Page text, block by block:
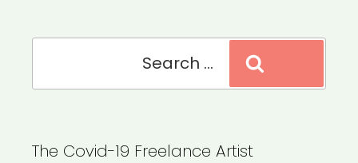
The Covid-19 Freelance Artist